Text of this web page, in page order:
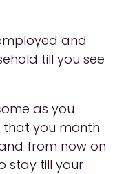
and
till you see
as you
that you month
from now on
stay till your